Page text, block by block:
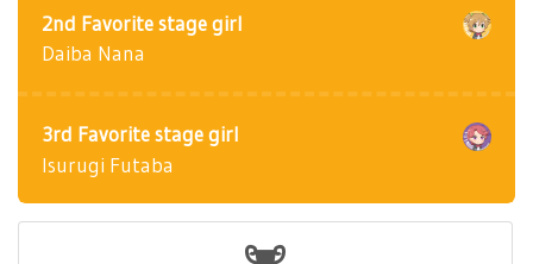
2nd Favorite stage girl
Daiba Nana
3rd Favorite stage girl
Isurugi Futaba